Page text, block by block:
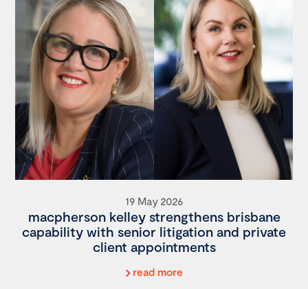
19 May 2026
macpherson kelley strengthens brisbane
capability with senior litigation and private
client appointments
read more